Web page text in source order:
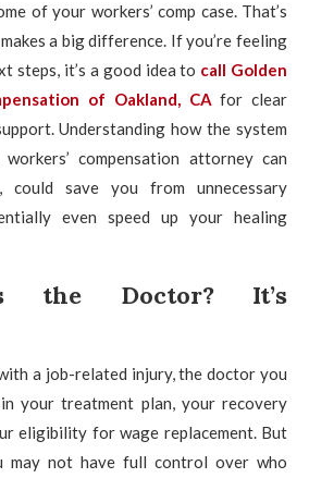
of your workers’ comp case. That’s
a big difference. If you’re feeling
steps, it’s a good idea to call Golden
of Oakland, CA for clear
Understanding how the system
compensation attorney can
save you from unnecessary
even speed up your healing
the Doctor? It’s
a job-related injury, the doctor you
your treatment plan, your recovery
eligibility for wage replacement. But
may not have full control over who